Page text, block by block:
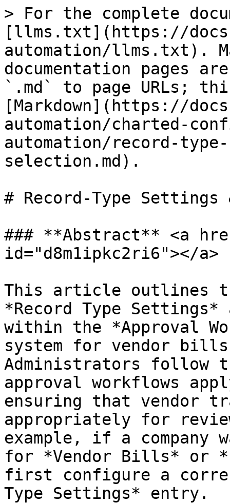
> For the complete
[llms.txt](https://
automation/llms.txt).
documentation pages
`.md` to page URLs;
[Markdown](https://
automation/charted-
automation/record-
selection.md).
# Record-Type
### **Abstract** <a
id="d8m1ipkc2ri6"></a>
This article outlines
*Record Type
within the *Approval
system for vendor
Administrators follow
approval workflows
ensuring that vendor
appropriately for
example, if a company
for *Vendor Bills* or
first configure a
Type Settings* entry.